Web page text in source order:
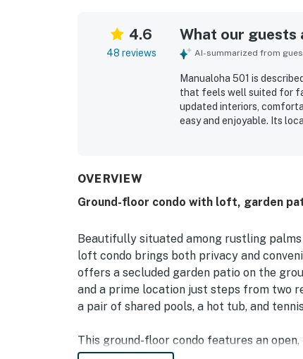
4.6
48 reviews
What our guests
AI-summarized from
Manualoha 501 is
that feels well suited for
updated interiors,
easy and enjoyable. Its
regarded as a beautiful,
OVERVIEW
Ground-floor condo with loft, garden
Beautifully situated among rustling
loft condo brings both privacy and
offers a secluded garden patio on the
and a prime location just steps from two
a pair of shared pools, a hot tub, and
This ground-floor condo features an